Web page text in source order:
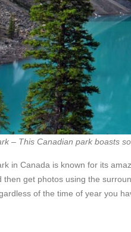
– This Canadian park boasts
in Canada is known for its
then get photos using the
of the time of year you